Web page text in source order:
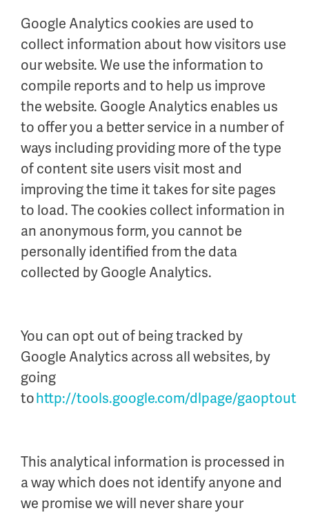
Google Analytics cookies are used to
collect information about how visitors use
our website. We use the information to
compile reports and to help us improve
the website. Google Analytics enables us
to offer you a better service in a number of
ways including providing more of the type
of content site users visit most and
improving the time it takes for site pages
to load. The cookies collect information in
an anonymous form, you cannot be
personally identified from the data
collected by Google Analytics.
You can opt out of being tracked by
Google Analytics across all websites, by
going
tohttp://tools.google.com/dlpage/gaoptout
This analytical information is processed in
a way which does not identify anyone and
we promise we will never share your